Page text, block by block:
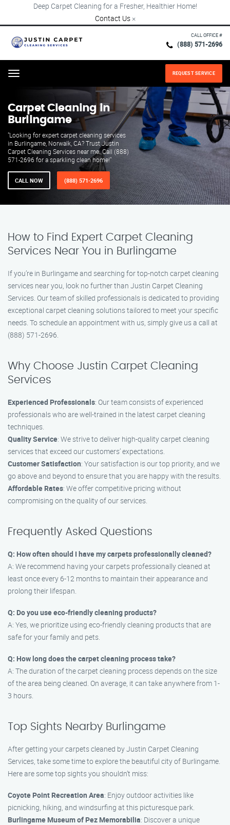
Deep Carpet Cleaning for a Fresher, Healthier Home!
Contact Us ×
CALL OFFICE #
(888) 571-2696
Menu REQUEST SERVICE
Carpet Cleaning in
Burlingame
"Looking for expert carpet cleaning services
in Burlingame, Norwalk, CA? Trust Justin
Carpet Cleaning Services near me. Call (888)
571-2696 for a sparkling clean home!"
CALL NOW (888) 571-2696
How to Find Expert Carpet Cleaning
Services Near You in Burlingame
If you’re in Burlingame and searching for top-notch carpet cleaning
services near you, look no further than Justin Carpet Cleaning
Services. Our team of skilled professionals is dedicated to providing
exceptional carpet cleaning solutions tailored to meet your specific
needs. To schedule an appointment with us, simply give us a call at
(888) 571-2696.
Why Choose Justin Carpet Cleaning
Services
Experienced Professionals: Our team consists of experienced
professionals who are well-trained in the latest carpet cleaning
techniques.
Quality Service: We strive to deliver high-quality carpet cleaning
services that exceed our customers’ expectations.
Customer Satisfaction: Your satisfaction is our top priority, and we
go above and beyond to ensure that you are happy with the results.
Affordable Rates: We offer competitive pricing without
compromising on the quality of our services.
Frequently Asked Questions
Q: How often should I have my carpets professionally cleaned?
A: We recommend having your carpets professionally cleaned at
least once every 6-12 months to maintain their appearance and
prolong their lifespan.
Q: Do you use eco-friendly cleaning products?
A: Yes, we prioritize using eco-friendly cleaning products that are
safe for your family and pets.
Q: How long does the carpet cleaning process take?
A: The duration of the carpet cleaning process depends on the size
of the area being cleaned. On average, it can take anywhere from 1-
3 hours.
Top Sights Nearby Burlingame
After getting your carpets cleaned by Justin Carpet Cleaning
Services, take some time to explore the beautiful city of Burlingame.
Here are some top sights you shouldn’t miss:
Coyote Point Recreation Area: Enjoy outdoor activities like
picnicking, hiking, and windsurfing at this picturesque park.
Burlingame Museum of Pez Memorabilia: Discover a unique